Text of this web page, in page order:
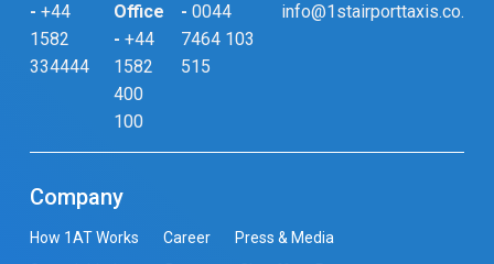
- +44
1582
334444
Office
- +44
1582
400
100
- 0044
7464 103
515
info@1stairporttaxis.co.uk
Company
How 1AT Works Career
Press & Media